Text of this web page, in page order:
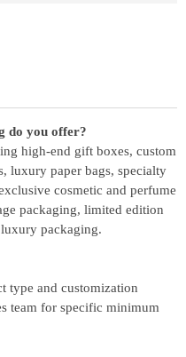
do you offer?
high-end gift boxes, custom
luxury paper bags, specialty
cosmetic and perfume
packaging, limited edition
luxury packaging.
type and customization
team for specific minimum